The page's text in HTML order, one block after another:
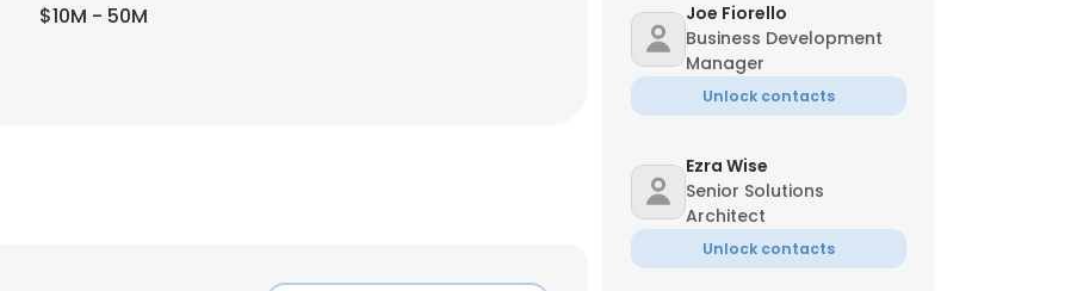
$10M - 50M
Joe Fiorello
Business Development
Manager
Unlock contacts
Ezra Wise
Senior Solutions
Architect
Unlock contacts